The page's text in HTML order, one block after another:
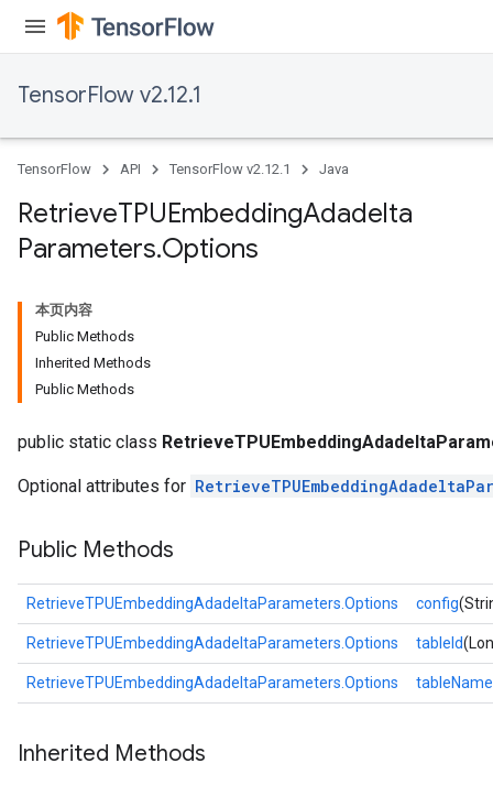
TensorFlow v2.12.1
TensorFlow API TensorFlow v2.12.1 Java
RetrieveTPUEmbeddingAdadelta
Parameters.Options
本页内容
Public Methods
Inherited Methods
Public Methods
public static class
Optional attributes for
Public Methods
RetrieveTPUEmbeddingAdadeltaParameters.Options config
RetrieveTPUEmbeddingAdadeltaParameters.Options tableId
RetrieveTPUEmbeddingAdadeltaParameters.Options tableName
Inherited Methods